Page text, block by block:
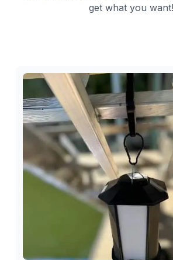
get what you want!